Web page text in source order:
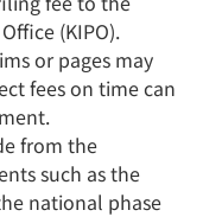
(KIPO).
or pages may
fees on time can
from the
such as the
national phase